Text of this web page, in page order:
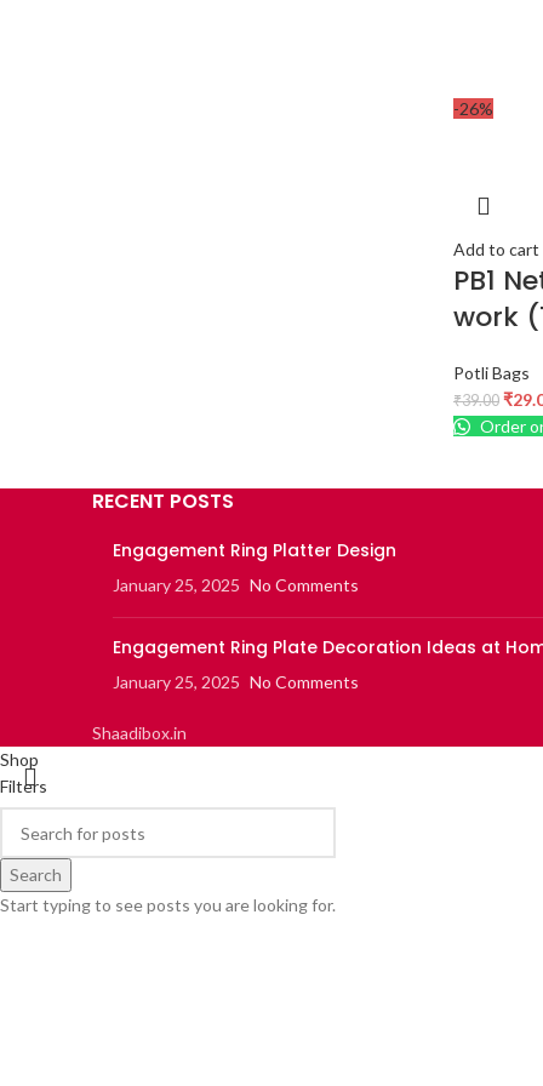
-26%
Add to cart
PB1
work
Potli Bags
₹39.00 ₹
Order
RECENT POSTS
Engagement Ring Platter Design
January 25, 2025 No Comments
Engagement Ring Plate Decoration Ideas at
January 25, 2025 No Comments
Shaadibox.in
Search
Start typing to see posts you are looking for.
Shop
Filters
0itemsCart
My account